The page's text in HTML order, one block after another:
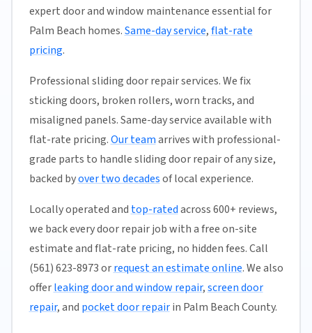
expert door and window maintenance essential for
Palm Beach homes.Same-day service,flat-rate
pricing.
Professional sliding door repair services. We fix
sticking doors, broken rollers, worn tracks, and
misaligned panels. Same-day service available with
flat-rate pricing.Our teamarrives with professional-
grade parts to handle sliding door repair of any size,
backed byover two decadesof local experience.
Locally operated and top-ratedacross 600+ reviews,
we back every door repair job with a free on-site
estimate and flat-rate pricing, no hidden fees. Call
(561) 623-8973 orrequest an estimate online. We also
offerleaking door and window repair,screen door
repair, and pocket door repairin Palm Beach County.